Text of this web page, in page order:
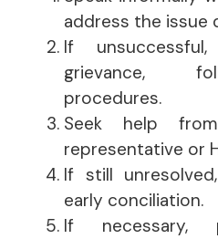
address the issue
If
grievance,
procedures.
Seek help
representative or
If still
early conciliation.
If